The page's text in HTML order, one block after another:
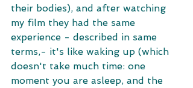
their bodies), and after watching
my film they had the same
experience - described in same
terms,- it's like waking up (which
doesn't take much time: one
moment you are asleep, and the